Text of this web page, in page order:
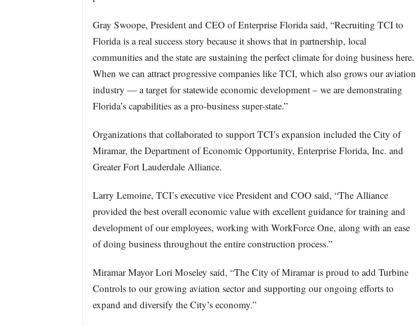
Gray Swoope, President and CEO of Enterprise Florida said, “Recruiting TCI to
Florida is a real success story because it shows that in partnership, local
communities and the state are sustaining the perfect climate for doing business here.
When we can attract progressive companies like TCI, which also grows our aviation
industry — a target for statewide economic development – we are demonstrating
Florida’s capabilities as a pro-business super-state.”
Organizations that collaborated to support TCI’s expansion included the City of
Miramar, the Department of Economic Opportunity, Enterprise Florida, Inc. and
Greater Fort Lauderdale Alliance.
Larry Lemoine, TCI’s executive vice President and COO said, “The Alliance
provided the best overall economic value with excellent guidance for training and
development of our employees, working with WorkForce One, along with an ease
of doing business throughout the entire construction process.”
Miramar Mayor Lori Moseley said, “The City of Miramar is proud to add Turbine
Controls to our growing aviation sector and supporting our ongoing efforts to
expand and diversify the City’s economy.”